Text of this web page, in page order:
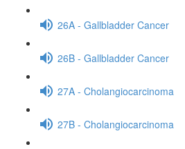
26A - Gallbladder Cancer
26B - Gallbladder Cancer
27A - Cholangiocarcinoma
27B - Cholangiocarcinoma